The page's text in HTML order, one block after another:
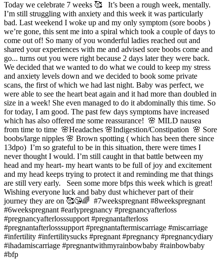
Today we celebrate 7 weeks 🥰 ⁣ ⁣ It’s been a rough week, mentally.
I’m still struggling with anxiety and this week it was particularly
bad. Last weekend I woke up and my only symptom (sore boobs )
we’re gone, this sent me into a spiral which took a couple of days to
come out of! So many of you wonderful ladies reached out and
shared your experiences with me and advised sore boobs come and
go... turns out you were right because 2 days later they were back. ⁣ ⁣
We decided that we wanted to do what we could to keep my stress
and anxiety levels down and we decided to book some private
scans, the first of which we had last night. Baby was perfect, we
were able to see the heart beat again and it had more than doubled in
size in a week! She even managed to do it abdominally this time. So
for today, I am good. The past few days symptoms have increased
which has also offered me some reassurance!⁣ ⁣ 🌸 MILD nausea
from time to time ⁣ 🌸Headaches⁣ 🌸Indigestion/Constipation ⁣ 🌸 Sore
boobs/large nipples⁣ 🌸 Brown spotting ( which has been there since
13dpo)⁣ ⁣ I’m so grateful to be in this situation, there were times I
never thought I would. I’m still caught in that battle between my
head and my heart- my heart wants to be full of joy and excitement
and my head keeps trying to protect it and reminding me that things
are still very early. ⁣ ⁣ Seen some more bfps this week which is great!
Wishing everyone luck and baby dust whichever part of their
journey they are on 🥰😘🌈⁣ ⁣ #7weekspregnant #8weekspregnant
#6weekspregnant #earlypregnancy #pregnancyafterloss
#pregnancyafterlosssupport #pregnantafterloss
#pregnantafterlosssupport #pregnantaftermiscarriage #miscarriage
#infertility #infertilitysucks #pregnant #pregnancy #pregnancydiary
#ihadamiscarriage #pregnantwithmyrainbowbaby #rainbowbaby
#bfp